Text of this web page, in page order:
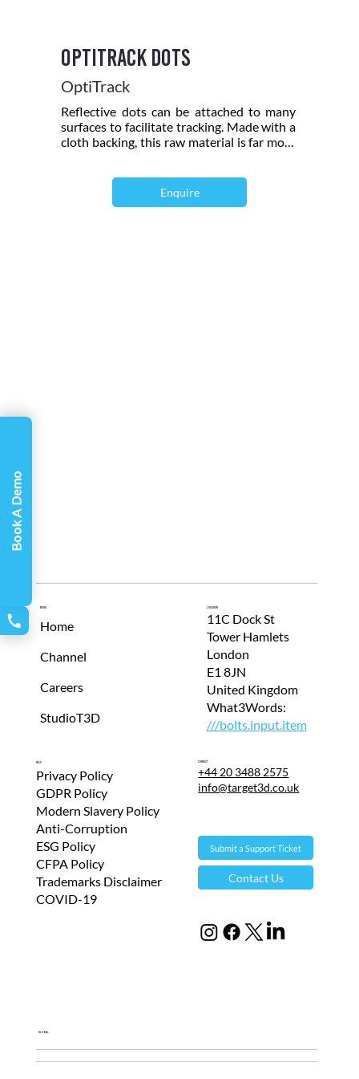
OptiTrack Dots
OptiTrack
Reflective dots can be attached to many
surfaces to facilitate tracking. Made with a
cloth backing, this raw material is far more
(7.5 mm) diameter dots and twelve 1/2 by
1/2 inch squares.
Enquire
Menu
Home
Channel
Careers
StudioT3D
Location
11C Dock St
Tower Hamlets
London
E1 8JN
United Kingdom
What3Words:
///bolts.input.item
T&Cs
Privacy Policy
GDPR Policy
Modern Slavery Policy
Anti-Corruption
ESG Policy
CFPA Policy
Trademarks Disclaimer
COVID-19
Contact
+44 20 3488 2575
info@target3d.co.uk
Submit a Support Ticket
Contact Us
Global
Book A Demo